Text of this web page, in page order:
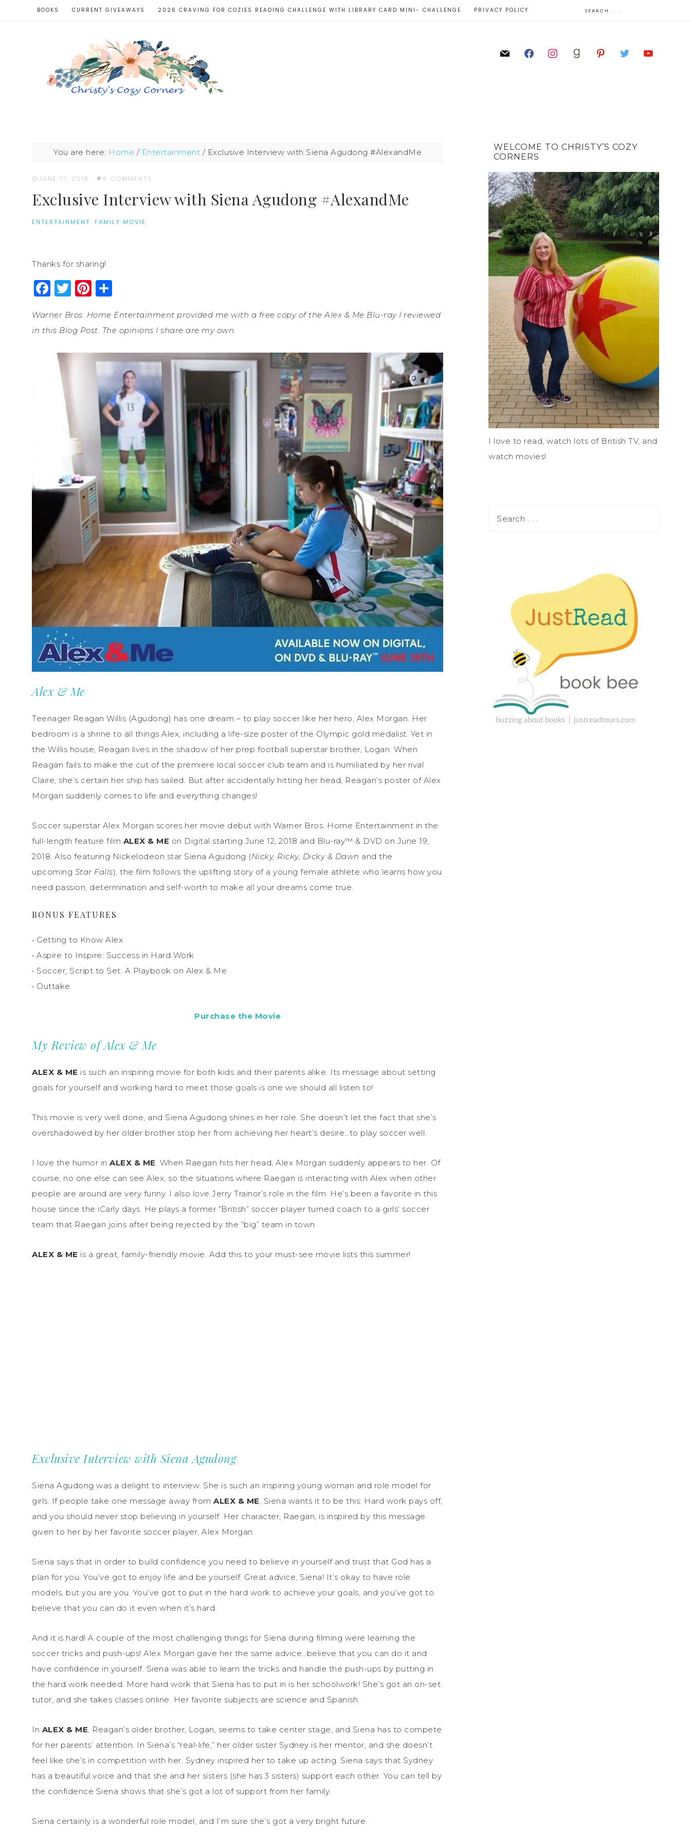
BOOKS CURRENT GIVEAWAYS 2026 CRAVING FOR COZIES READING CHALLENGE WITH LIBRARY CARD MINI- CHALLENGE PRIVACY POLICY
You are here: Home / Entertainment / Exclusive Interview with Siena Agudong #AlexandMe
JUNE 17, 2018 · 6 COMMENTS
Exclusive Interview with Siena Agudong #AlexandMe
ENTERTAINMENT· FAMILY MOVIE
Thanks for sharing!
Facebook
Twitter
Pinterest
Warner Bros. Home Entertainment provided me with a free copy of the Alex & Me Blu-ray I reviewed
in this Blog Post. The opinions I share are my own.
Alex & Me
Teenager Reagan Willis (Agudong) has one dream – to play soccer like her hero, Alex Morgan. Her
bedroom is a shrine to all things Alex, including a life-size poster of the Olympic gold medalist. Yet in
the Willis house, Reagan lives in the shadow of her prep football superstar brother, Logan. When
Reagan fails to make the cut of the premiere local soccer club team and is humiliated by her rival
Claire, she’s certain her ship has sailed. But after accidentally hitting her head, Reagan’s poster of Alex
Morgan suddenly comes to life and everything changes!
Soccer superstar Alex Morgan scores her movie debut with Warner Bros. Home Entertainment in the
full-length feature film ALEX & ME on Digital starting June 12, 2018 and Blu-ray™ & DVD on June 19,
2018. Also featuring Nickelodeon star Siena Agudong (Nicky, Ricky, Dicky & Dawn and the
upcoming Star Falls), the film follows the uplifting story of a young female athlete who learns how you
need passion, determination and self-worth to make all your dreams come true.
BONUS FEATURES
• Getting to Know Alex
• Aspire to Inspire: Success in Hard Work
• Soccer, Script to Set: A Playbook on Alex & Me
• Outtake
Purchase the Movie
My Review of Alex & Me
ALEX & ME is such an inspiring movie for both kids and their parents alike. Its message about setting
goals for yourself and working hard to meet those goals is one we should all listen to!
This movie is very well done, and Siena Agudong shines in her role. She doesn’t let the fact that she’s
overshadowed by her older brother stop her from achieving her heart’s desire…to play soccer well.
I love the humor in ALEX & ME. When Raegan hits her head, Alex Morgan suddenly appears to her. Of
course, no one else can see Alex, so the situations where Raegan is interacting with Alex when other
people are around are very funny. I also love Jerry Trainor’s role in the film. He’s been a favorite in this
house since the iCarly days. He plays a former “British” soccer player turned coach to a girls’ soccer
team that Raegan joins after being rejected by the “big” team in town.
ALEX & ME is a great, family-friendly movie. Add this to your must-see movie lists this summer!
Exclusive Interview with Siena Agudong
Siena Agudong was a delight to interview. She is such an inspiring young woman and role model for
girls. If people take one message away from ALEX & ME, Siena wants it to be this: Hard work pays off,
and you should never stop believing in yourself. Her character, Raegan, is inspired by this message
given to her by her favorite soccer player, Alex Morgan.
Siena says that in order to build confidence you need to believe in yourself and trust that God has a
plan for you. You’ve got to enjoy life and be yourself. Great advice, Siena! It’s okay to have role
models, but you are you. You’ve got to put in the hard work to achieve your goals, and you’ve got to
believe that you can do it even when it’s hard.
And it is hard! A couple of the most challenging things for Siena during filming were learning the
soccer tricks and push-ups! Alex Morgan gave her the same advice…believe that you can do it and
have confidence in yourself. Siena was able to learn the tricks and handle the push-ups by putting in
the hard work needed. More hard work that Siena has to put in is her schoolwork! She’s got an on-set
tutor, and she takes classes online. Her favorite subjects are science and Spanish.
In ALEX & ME, Reagan’s older brother, Logan, seems to take center stage, and Siena has to compete
for her parents’ attention. In Siena’s “real-life,” her older sister Sydney is her mentor, and she doesn’t
feel like she’s in competition with her. Sydney inspired her to take up acting. Siena says that Sydney
has a beautiful voice and that she and her sisters (she has 3 sisters) support each other. You can tell by
the confidence Siena shows that she’s got a lot of support from her family.
Siena certainly is a wonderful role model, and I’m sure she’s got a very bright future.
WELCOME TO CHRISTY’S COZY
CORNERS
I love to read, watch lots of British TV, and
watch movies!